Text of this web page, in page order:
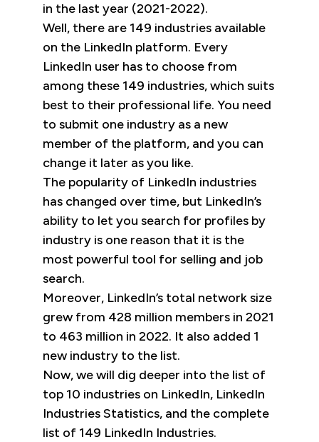
in the last year (2021-2022).
Well, there are 149 industries available
on the LinkedIn platform. Every
LinkedIn user has to choose from
among these 149 industries, which suits
best to their professional life. You need
to submit one industry as a new
member of the platform, and you can
change it later as you like.
The popularity of LinkedIn industries
has changed over time, but LinkedIn’s
ability to let you search for profiles by
industry is one reason that it is the
most powerful tool for selling and job
search.
Moreover, LinkedIn’s total network size
grew from 428 million members in 2021
to 463 million in 2022. It also added 1
new industry to the list.
Now, we will dig deeper into the list of
top 10 industries on LinkedIn, LinkedIn
Industries Statistics, and the complete
list of 149 LinkedIn Industries.